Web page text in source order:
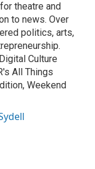
theatre and
to news. Over
politics, arts,
Culture
All Things
Weekend